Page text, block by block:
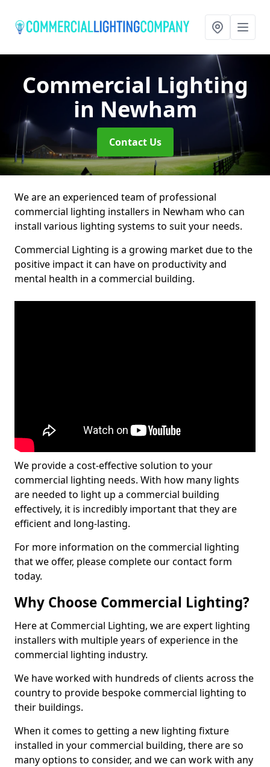
Commercial Lighting
in Newham
Contact Us
We are an experienced team of professional
commercial lighting installers in Newham who can
install various lighting systems to suit your needs.
Commercial Lighting is a growing market due to the
positive impact it can have on productivity and
mental health in a commercial building.
We provide a cost-effective solution to your
commercial lighting needs. With how many lights
are needed to light up a commercial building
effectively, it is incredibly important that they are
efficient and long-lasting.
For more information on the commercial lighting
that we offer, please complete our contact form
today.
Why Choose Commercial Lighting?
Here at Commercial Lighting, we are expert lighting
installers with multiple years of experience in the
commercial lighting industry.
We have worked with hundreds of clients across the
country to provide bespoke commercial lighting to
their buildings.
When it comes to getting a new lighting fixture
installed in your commercial building, there are so
many options to consider, and we can work with any